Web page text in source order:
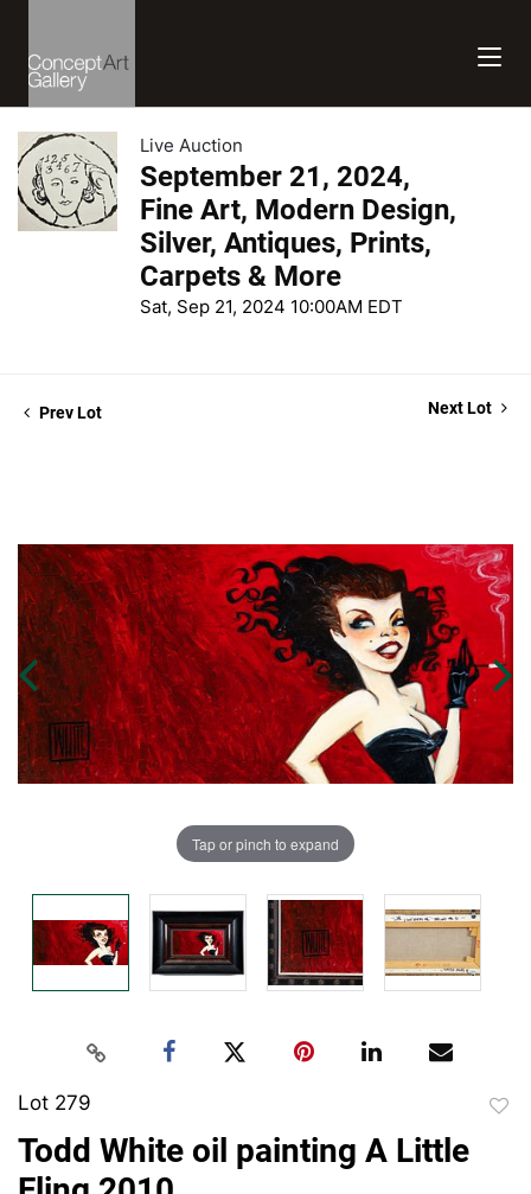
Live Auction
September 21, 2024,
Fine Art, Modern Design,
Silver, Antiques, Prints,
Carpets & More
Sat, Sep 21, 2024 10:00AM EDT
Prev Lot Next Lot
Tap or pinch to expand
Lot 279
Todd White oil painting A Little